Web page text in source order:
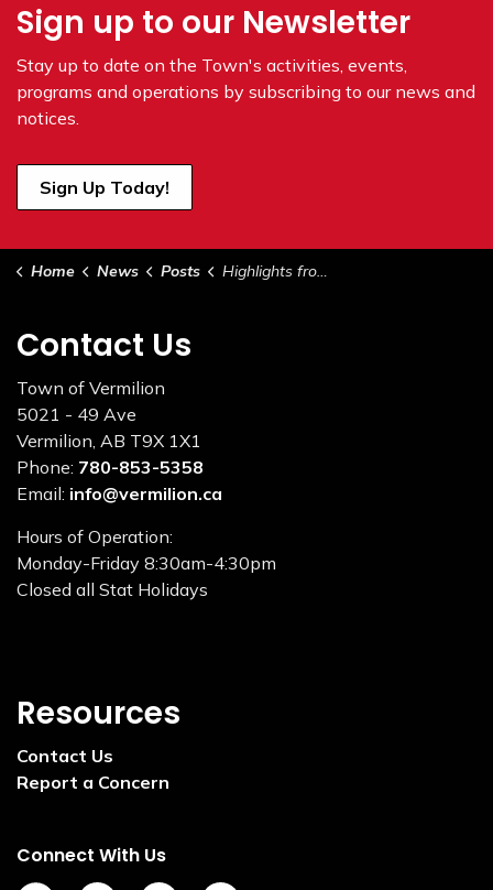
Sign up to our Newsletter
Stay up to date on the Town's activities, events,
programs and operations by subscribing to our news and
notices.
Sign Up Today!
Home News Posts Highlights from Council - May 7, 2024
Contact Us
Town of Vermilion
5021 - 49 Ave
Vermilion, AB T9X 1X1
Phone: 780-853-5358
Email: info@vermilion.ca
Hours of Operation:
Monday-Friday 8:30am-4:30pm
Closed all Stat Holidays
Resources
Contact Us
Report a Concern
Connect With Us